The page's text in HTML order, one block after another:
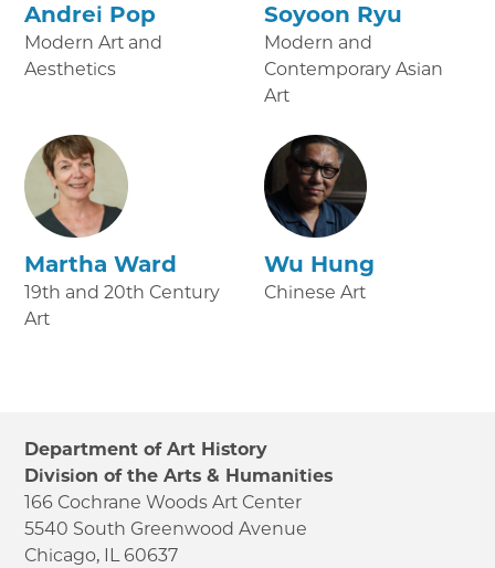
Andrei Pop
Modern Art and
Aesthetics
Soyoon Ryu
Modern and
Contemporary Asian
Art
Martha Ward
19th and 20th Century
Art
Wu Hung
Chinese Art
Department of Art History
Division of the Arts & Humanities
166 Cochrane Woods Art Center
5540 South Greenwood Avenue
Chicago, IL 60637